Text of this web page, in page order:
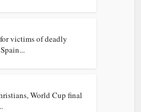
victims of deadly
World Cup final